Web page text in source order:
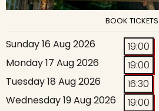
BOOK TICKETS
Sunday 16 Aug 2026
19:00
Monday 17 Aug 2026
19:00
Tuesday 18 Aug 2026
16:30
Wednesday 19 Aug 2026
19:00